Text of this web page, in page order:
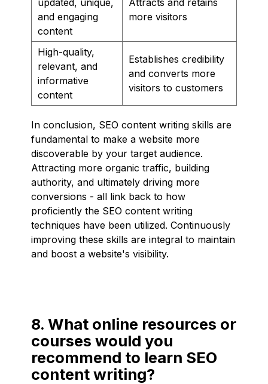
and engaging
content
more visitors
High-quality,
relevant, and
informative
content
Establishes credibility
and converts more
visitors to customers
In conclusion, SEO content writing skills are
fundamental to make a website more
discoverable by your target audience.
Attracting more organic traffic, building
authority, and ultimately driving more
conversions - all link back to how
proficiently the SEO content writing
techniques have been utilized. Continuously
improving these skills are integral to maintain
and boost a website's visibility.
8. What online resources or
courses would you
recommend to learn SEO
content writing?